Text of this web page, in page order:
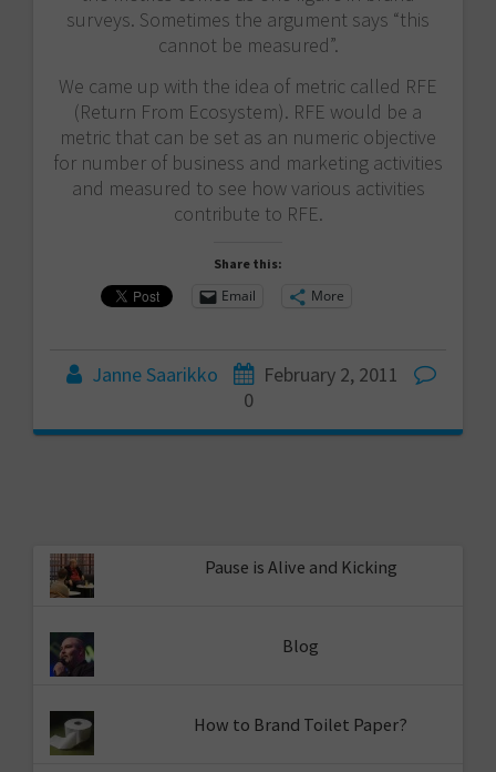
surveys. Sometimes the argument says “this
cannot be measured”.
We came up with the idea of metric called RFE
(Return From Ecosystem). RFE would be a
metric that can be set as an numeric objective
for number of business and marketing activities
and measured to see how various activities
contribute to RFE.
Share this:
Email More
Janne Saarikko
February 2, 2011
0
Pause is Alive and Kicking
Blog
How to Brand Toilet Paper?